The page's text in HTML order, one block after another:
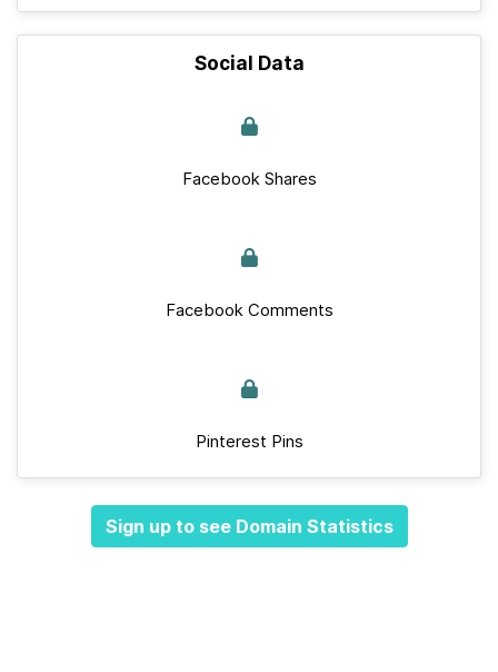
Social Data
Facebook Shares
Facebook Comments
Pinterest Pins
Sign up to see Domain Statistics